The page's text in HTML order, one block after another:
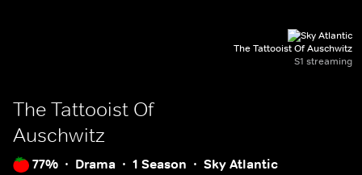
The Tattooist Of Auschwitz
S1 streaming
The Tattooist Of
Auschwitz
77% Drama 1 Season Sky Atlantic